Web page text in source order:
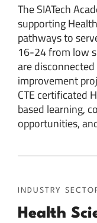
The SIATech
supporting
pathways to
16-24 from low
are
improvement
CTE certificated
based learning,
opportunities,
INDUSTRY
Health